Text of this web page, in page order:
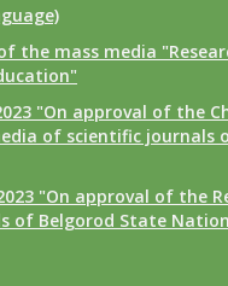
the mass media
"On approval of the
of scientific journals
"On approval of the
of Belgorod State